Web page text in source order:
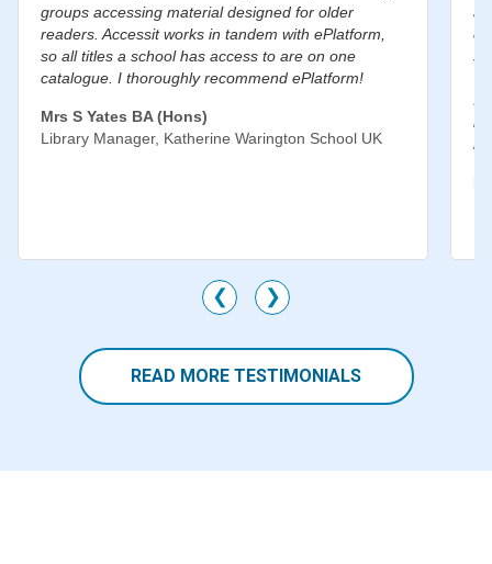
groups accessing material designed for older
readers. Accessit works in tandem with ePlatform,
so all titles a school has access to are on one
catalogue. I thoroughly recommend ePlatform!
Mrs S Yates BA (Hons)
Library Manager, Katherine Warington School UK
I
❮ ❯
READ MORE TESTIMONIALS